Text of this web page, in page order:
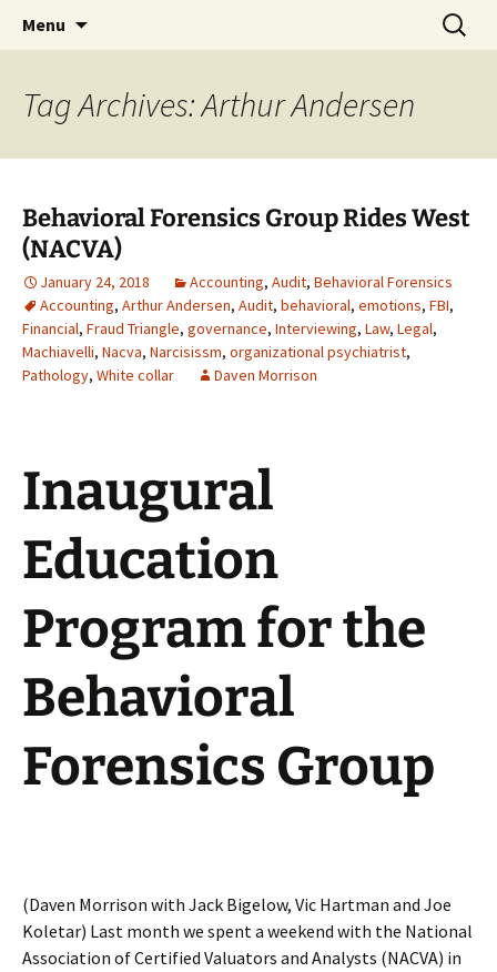
Bringing Freud to Fraud |
Audit, Behavioral Forensics &
more
Menu
Search
for:
Tag Archives: Arthur Andersen
Behavioral Forensics Group Rides West
(NACVA)
January 24, 2018 Accounting, Audit, Behavioral Forensics
Accounting, Arthur Andersen, Audit, behavioral, emotions, FBI,
Financial, Fraud Triangle, governance, Interviewing, Law, Legal,
Machiavelli, Nacva, Narcisissm, organizational psychiatrist,
Pathology, White collar Daven Morrison
Inaugural
Education
Program for the
Behavioral
Forensics Group
(Daven Morrison with Jack Bigelow, Vic Hartman and Joe
Koletar) Last month we spent a weekend with the National
Association of Certified Valuators and Analysts (NACVA) in